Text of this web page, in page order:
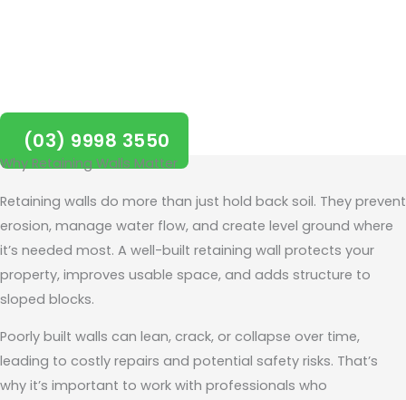
(03) 9998 3550
Why Retaining Walls Matter
Retaining walls do more than just hold back soil. They prevent
erosion, manage water flow, and create level ground where
it’s needed most. A well-built retaining wall protects your
property, improves usable space, and adds structure to
sloped blocks.
Poorly built walls can lean, crack, or collapse over time,
leading to costly repairs and potential safety risks. That’s
why it’s important to work with professionals who